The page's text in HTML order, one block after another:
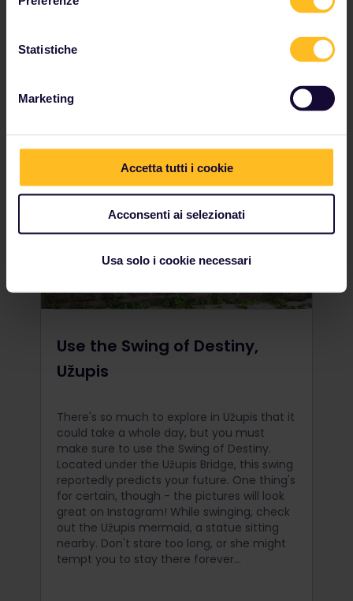
Statistiche
Marketing
Accetta tutti i cookie
Acconsenti ai selezionati
Usa solo i cookie necessari
of Užupis humourously decided to declare
Use the Swing of Destiny,
Užupis
There's so much to explore in Užupis that it
could take a whole day, but you must
make sure to use the Swing of Destiny.
Located under the Užupis Bridge, this swing
reportedly predicts your future. One thing's
for certain, though - the pictures will look
great on Instagram! While swinging, check
out the Užupis mermaid, a statue sitting
nearby. Don't stare too long, or she might
tempt you to stay there forever...